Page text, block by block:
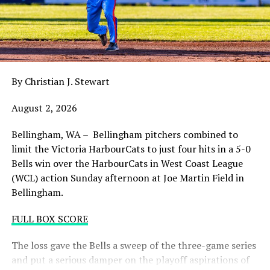
balance. Victoria was defeated 5-2 in the first contest of
a three-game series and will give it their all on Tuesday
night with the sands in the postseason hourglass
draining.
WCL PLAYOFF PROCEDURES HERE
PLAYOFF TICKETS: Should the HarbourCats clinch a
Wednesday), they would host Game 1 of the best of
three Divisional Series on Friday August 7th at 6:35 PM.
Tickets for that series will NOT go on sale until a
playoff position is confirmed. Season Ticket holders will
be e-mailed their tickets (if we clinch) on Thursday
By Christian J. Stewart
August 2, 2026
Bellingham, WA – Bellingham pitchers combined to
limit the Victoria HarbourCats to just four hits in a 5-0
Bells win over the HarbourCats in West Coast League
(WCL) action Sunday afternoon at Joe Martin Field in
Bellingham.
FULL BOX SCORE
The loss gave the Bells a sweep of the three-game series
and put a serious damper on the playoff aspirations of